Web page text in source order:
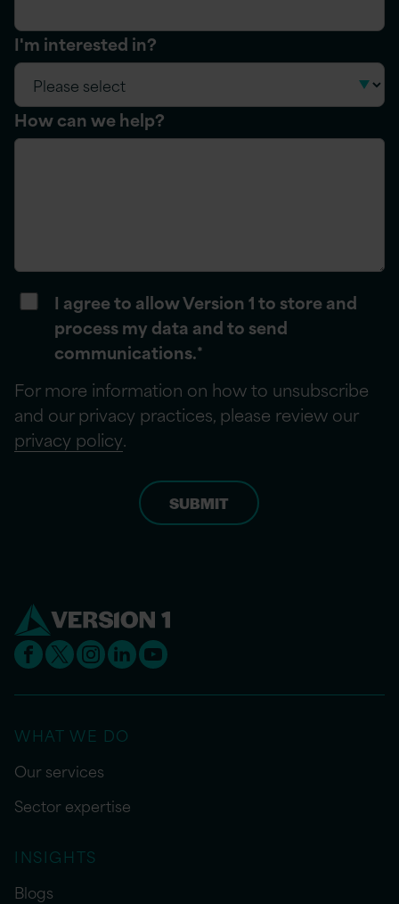
I'm interested in?
How can we help?
I agree to allow Version 1 to store and
process my data and to send
communications.*
For more information on how to unsubscribe
and our privacy practices, please review our
privacy policy.
WHAT WE DO
Our services
Sector expertise
INSIGHTS
Blogs